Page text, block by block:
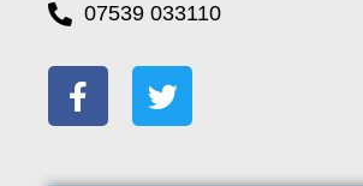
07539 033110